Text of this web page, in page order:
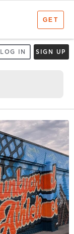
LOG IN SIGN UP